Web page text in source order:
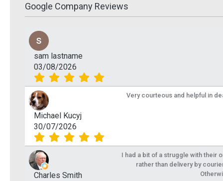
Google Company Reviews
sam lastname
03/08/2026
Michael Kucyj
30/07/2026
Very courteous and helpful in
Charles Smith
I had a bit of a struggle with their
rather than delivery by